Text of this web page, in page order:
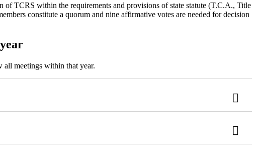
of TCRS within the requirements and provisions of state statute (T.C.A., Title
constitute a quorum and nine affirmative votes are needed for decision
all meetings within that year.